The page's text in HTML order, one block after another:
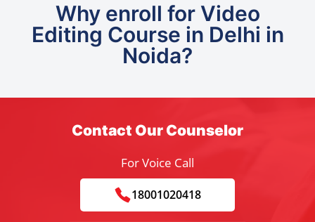
Why enroll for Video
Editing Course in Delhi in
Noida?
Contact Our Counselor
For Voice Call
18001020418